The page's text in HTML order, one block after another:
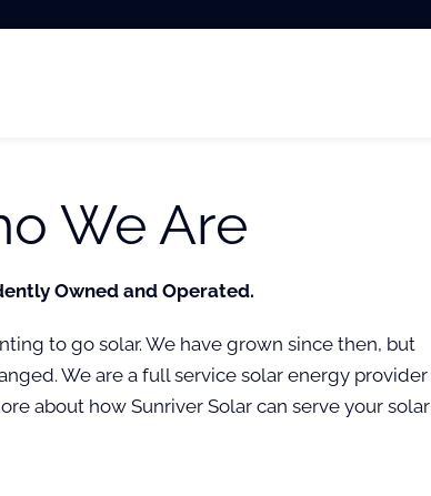
We Are
Owned and Operated.
to go solar. We have grown since then, but
We are a full service solar energy provider
about how Sunriver Solar can serve your solar